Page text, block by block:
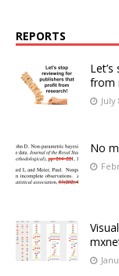
REPORTS
from
July
No